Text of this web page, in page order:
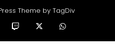
Theme by TagDiv